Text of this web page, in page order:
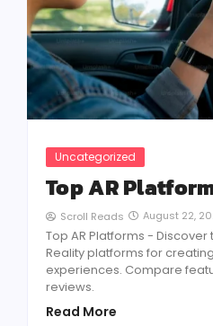
Uncategorized
Top AR
Scroll Reads August 22,
Top AR Platforms -
Reality platforms for
experiences. Compare
reviews.
Read More